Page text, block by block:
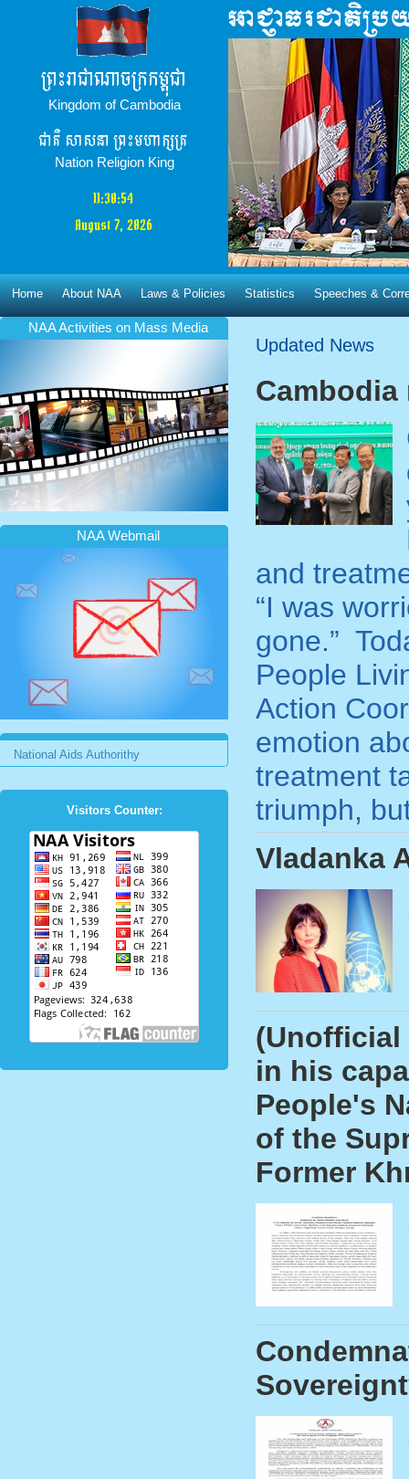
ព្រះរាជាណាចក្រកម្ពុជា
Kingdom of Cambodia
ជាតិ​ សាសនា ព្រះមហាក្សត្រ
Nation Religion King
11:30:55
August 7, 2026
Home About NAA Laws & Policies Statistics Speeches &
NAA Activities​ on Mass Media
NAA Webmail
National Aids Authorithy
Visitors Counter:
Updated News
Cambodia
and
“I was
gone.”
People
Action
emotion
treatment
triumph,
Vladanka
(Unofficial
in his
People's
of the
Former